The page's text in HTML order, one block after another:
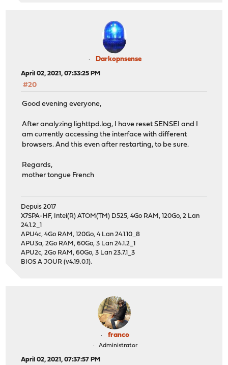
Darkopnsense
April 02, 2021, 07:33:25 PM
#20
Good evening everyone,
After analyzing lighttpd.log, I have reset SENSEI and I
am currently accessing the interface with different
browsers. And this even after restarting, to be sure.
Regards,
mother tongue French
Depuis 2017
X7SPA-HF, Intel(R) ATOM(TM) D525, 4Go RAM, 120Go, 2 Lan
24.1.2_1
APU4c, 4Go RAM, 120Go, 4 Lan 24.1.10_8
APU3a, 2Go RAM, 60Go, 3 Lan 24.1.2_1
APU2c, 2Go RAM, 60Go, 3 Lan 23.7.1_3
BIOS A JOUR (v4.19.0.1).
franco
Administrator
April 02, 2021, 07:37:57 PM